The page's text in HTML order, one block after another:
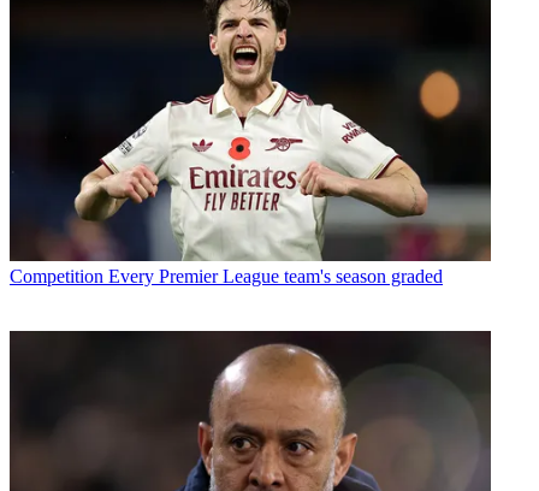
Competition Every Premier League team's season graded